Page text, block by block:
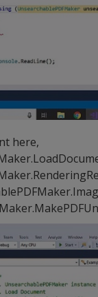
here,